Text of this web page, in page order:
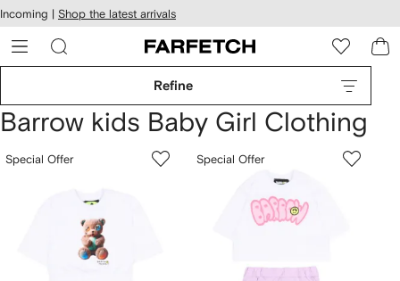
Skip to
main
content
Incoming | Shop the latest arrivals
Refine
Barrow kids Baby Girl Clothing
Special Offer Special Offer